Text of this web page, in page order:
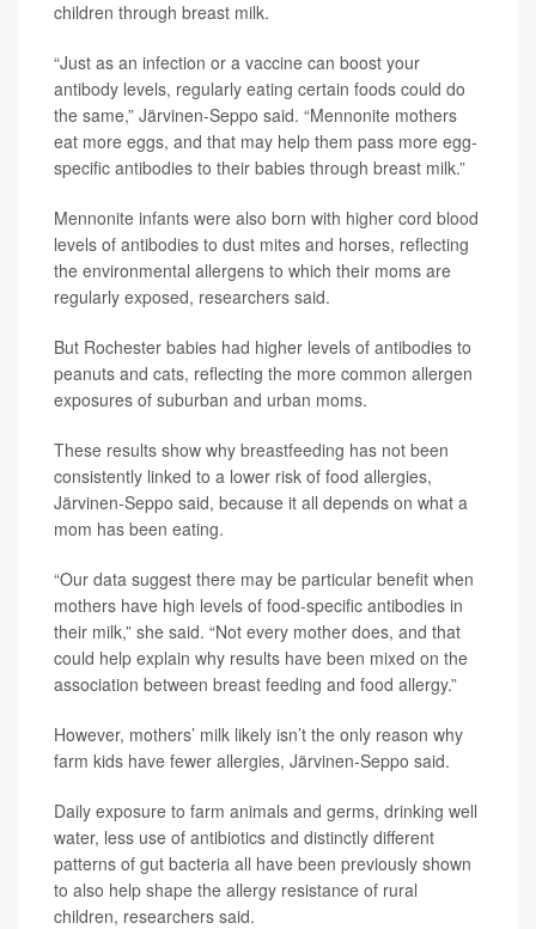
children through breast milk.
“Just as an infection or a vaccine can boost your
antibody levels, regularly eating certain foods could do
the same,” Järvinen-Seppo said. “Mennonite mothers
eat more eggs, and that may help them pass more egg-
specific antibodies to their babies through breast milk.”
Mennonite infants were also born with higher cord blood
levels of antibodies to dust mites and horses, reflecting
the environmental allergens to which their moms are
regularly exposed, researchers said.
But Rochester babies had higher levels of antibodies to
peanuts and cats, reflecting the more common allergen
exposures of suburban and urban moms.
These results show why breastfeeding has not been
consistently linked to a lower risk of food allergies,
Järvinen-Seppo said, because it all depends on what a
mom has been eating.
“Our data suggest there may be particular benefit when
mothers have high levels of food-specific antibodies in
their milk,” she said. “Not every mother does, and that
could help explain why results have been mixed on the
association between breast feeding and food allergy.”
However, mothers’ milk likely isn’t the only reason why
farm kids have fewer allergies, Järvinen-Seppo said.
Daily exposure to farm animals and germs, drinking well
water, less use of antibiotics and distinctly different
patterns of gut bacteria all have been previously shown
to also help shape the allergy resistance of rural
children, researchers said.